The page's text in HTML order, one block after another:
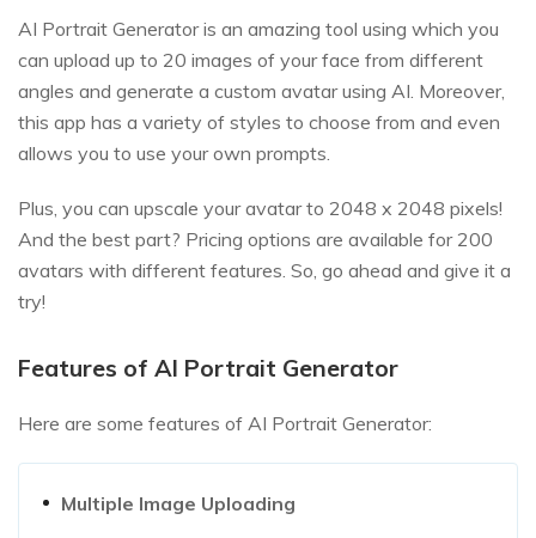
AI Portrait Generator is an amazing tool using which you
can upload up to 20 images of your face from different
angles and generate a custom avatar using AI. Moreover,
this app has a variety of styles to choose from and even
allows you to use your own prompts.
Plus, you can upscale your avatar to 2048 x 2048 pixels!
And the best part? Pricing options are available for 200
avatars with different features. So, go ahead and give it a
try!
Features of AI Portrait Generator
Here are some features of AI Portrait Generator:
Multiple Image Uploading